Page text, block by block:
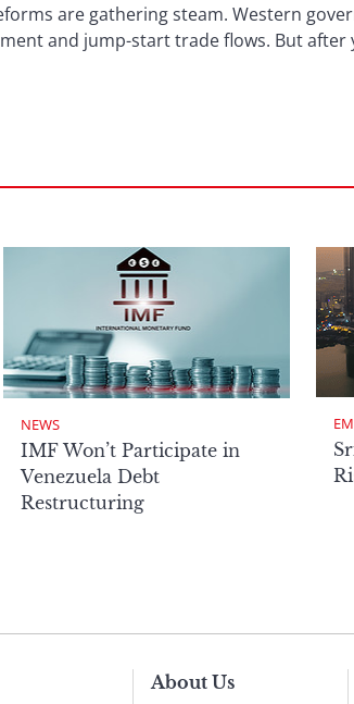
are gathering steam. Western
and jump-start trade flows. But after
NEWS
IMF Won’t Participate in
Venezuela Debt
Restructuring
About Us